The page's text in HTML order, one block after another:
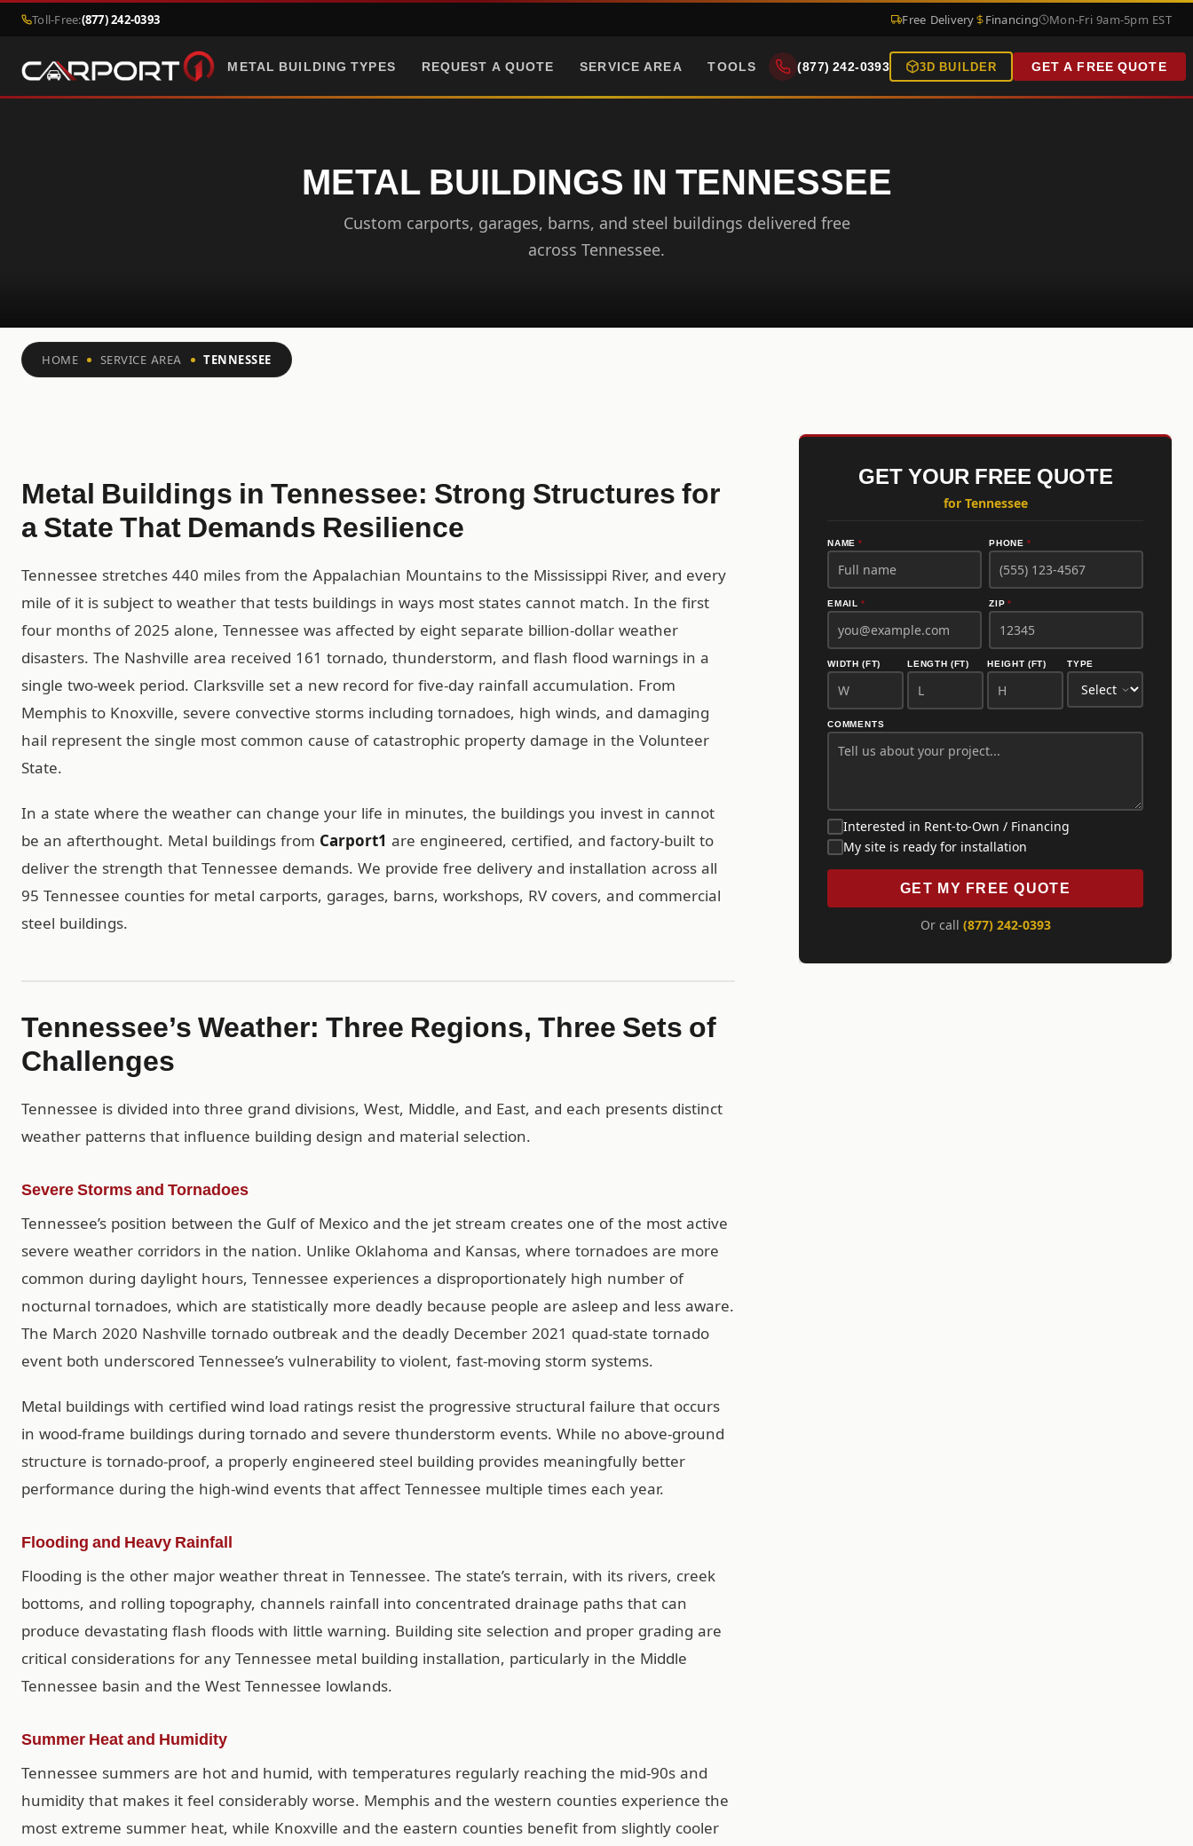
Toll-Free:(877) 242-0393 Free Delivery Financing Mon-Fri 9am-5pm EST
METAL BUILDING TYPES REQUEST A QUOTE SERVICE AREA TOOLS (877) 242-0393 3D BUILDER GET A FREE QUOTE
METAL BUILDINGS IN TENNESSEE
Custom carports, garages, barns, and steel buildings delivered free
across Tennessee.
HOME SERVICE AREA TENNESSEE
Metal Buildings in Tennessee: Strong Structures for
a State That Demands Resilience
Tennessee stretches 440 miles from the Appalachian Mountains to the Mississippi River, and every
mile of it is subject to weather that tests buildings in ways most states cannot match. In the first
four months of 2025 alone, Tennessee was affected by eight separate billion-dollar weather
disasters. The Nashville area received 161 tornado, thunderstorm, and flash flood warnings in a
single two-week period. Clarksville set a new record for five-day rainfall accumulation. From
Memphis to Knoxville, severe convective storms including tornadoes, high winds, and damaging
hail represent the single most common cause of catastrophic property damage in the Volunteer
State.
In a state where the weather can change your life in minutes, the buildings you invest in cannot
be an afterthought. Metal buildings from Carport1 are engineered, certified, and factory-built to
deliver the strength that Tennessee demands. We provide free delivery and installation across all
95 Tennessee counties for metal carports, garages, barns, workshops, RV covers, and commercial
steel buildings.
Tennessee’s Weather: Three Regions, Three Sets of
Challenges
Tennessee is divided into three grand divisions, West, Middle, and East, and each presents distinct
weather patterns that influence building design and material selection.
Severe Storms and Tornadoes
Tennessee’s position between the Gulf of Mexico and the jet stream creates one of the most active
severe weather corridors in the nation. Unlike Oklahoma and Kansas, where tornadoes are more
common during daylight hours, Tennessee experiences a disproportionately high number of
nocturnal tornadoes, which are statistically more deadly because people are asleep and less aware.
The March 2020 Nashville tornado outbreak and the deadly December 2021 quad-state tornado
event both underscored Tennessee’s vulnerability to violent, fast-moving storm systems.
Metal buildings with certified wind load ratings resist the progressive structural failure that occurs
in wood-frame buildings during tornado and severe thunderstorm events. While no above-ground
structure is tornado-proof, a properly engineered steel building provides meaningfully better
performance during the high-wind events that affect Tennessee multiple times each year.
Flooding and Heavy Rainfall
Flooding is the other major weather threat in Tennessee. The state’s terrain, with its rivers, creek
bottoms, and rolling topography, channels rainfall into concentrated drainage paths that can
produce devastating flash floods with little warning. Building site selection and proper grading are
critical considerations for any Tennessee metal building installation, particularly in the Middle
Tennessee basin and the West Tennessee lowlands.
Summer Heat and Humidity
Tennessee summers are hot and humid, with temperatures regularly reaching the mid-90s and
humidity that makes it feel considerably worse. Memphis and the western counties experience the
most extreme summer heat, while Knoxville and the eastern counties benefit from slightly cooler
GET YOUR FREE QUOTE
for Tennessee
NAME* PHONE *
EMAIL * ZIP*
WIDTH (FT) LENGTH (FT) HEIGHT (FT) TYPE
COMMENTS
Interested in Rent-to-Own / Financing
My site is ready for installation
GET MY FREE QUOTE
Or call (877) 242-0393